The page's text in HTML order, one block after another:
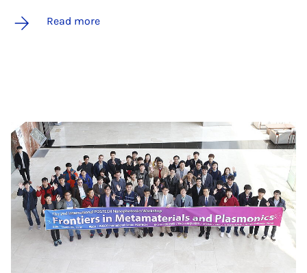
Read more